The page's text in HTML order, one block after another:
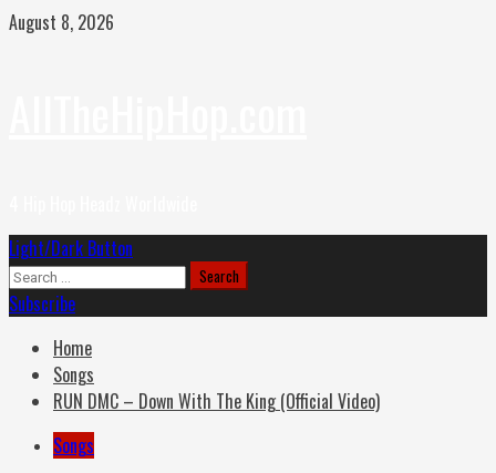
Skip
August 8, 2026
Primary
Menu
Light/Dark Button
Search
for:
Subscribe
Home
Songs
RUN DMC – Down With The King (Official Video)
Songs